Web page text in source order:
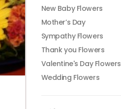
New Baby Flowers
Mother’s Day
Sympathy Flowers
Thank you Flowers
Valentine's Day Flowers
Wedding Flowers